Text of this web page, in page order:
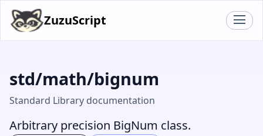
ZuzuScript
std/math/bignum
Standard Library documentation
Arbitrary precision BigNum class.